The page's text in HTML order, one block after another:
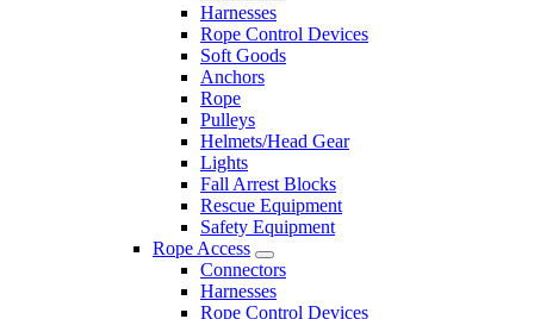
Harnesses
Rope Control Devices
Soft Goods
Anchors
Rope
Pulleys
Helmets/Head Gear
Lights
Fall Arrest Blocks
Rescue Equipment
Safety Equipment
Rope Access
Connectors
Harnesses
Rope Control Devices